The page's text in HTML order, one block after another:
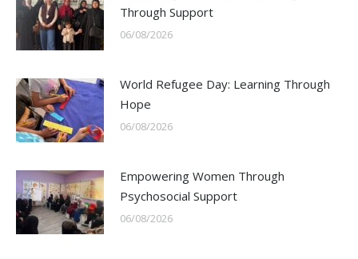
Through Support
06/08/2026
World Refugee Day: Learning Through
Hope
06/08/2026
Empowering Women Through
Psychosocial Support
06/08/2026